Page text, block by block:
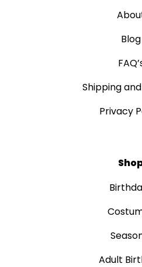
Blog
Shipping
Privacy
Adult